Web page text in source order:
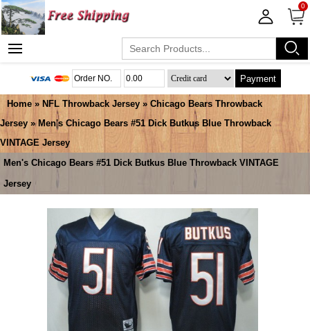
0
Payment
Home » NFL Throwback Jersey » Chicago Bears Throwback
Jersey » Men's Chicago Bears #51 Dick Butkus Blue Throwback
VINTAGE Jersey
Men's Chicago Bears #51 Dick Butkus Blue Throwback VINTAGE
Jersey